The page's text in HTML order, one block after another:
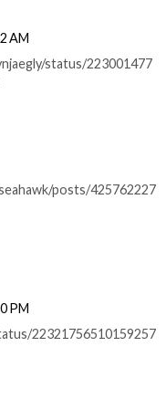
AM
status/223001477
posts/425762227
PM
22321756510159257